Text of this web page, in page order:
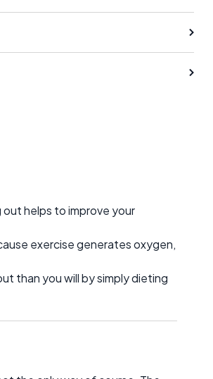
out helps to improve your
exercise generates oxygen,
than you will by simply dieting